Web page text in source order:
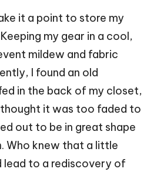
it a point to store my
my gear in a cool,
mildew and fabric
I found an old
in the back of my closet,
thought it was too faded to
out to be in great shape
Who knew that a little
lead to a rediscovery of